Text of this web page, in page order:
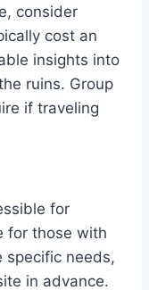
consider
cost an
insights into
ruins. Group
if traveling
for
for those with
specific needs,
in advance.